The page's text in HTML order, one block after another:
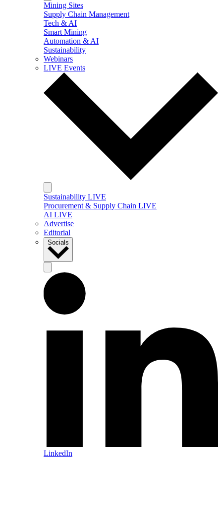
Mining Sites
Supply Chain Management
Tech & AI
Smart Mining
Automation & AI
Sustainability
Webinars
LIVE Events
Sustainability LIVE
Procurement & Supply Chain LIVE
AI LIVE
Advertise
Editorial
Socials
LinkedIn